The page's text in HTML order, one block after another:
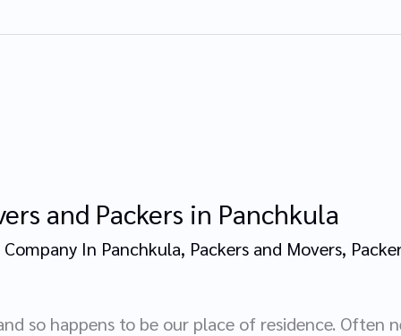
and Packers in Panchkula
In Panchkula, Packers and Movers,
so happens to be our place of residence. Often